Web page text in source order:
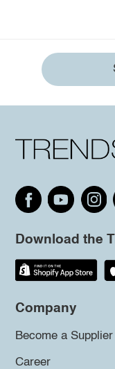
Download the
Company
Become a Supplier
Career